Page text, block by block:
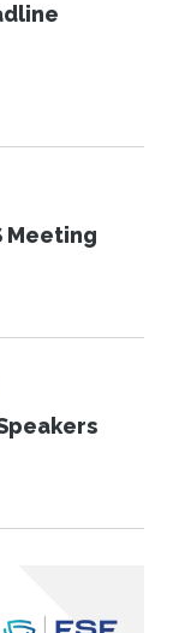
Meeting